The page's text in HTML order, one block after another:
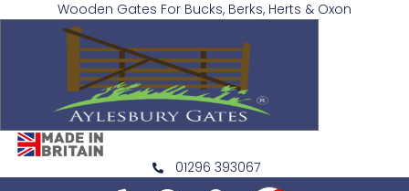
Wooden Gates For Bucks, Berks, Herts & Oxon
01296 393067